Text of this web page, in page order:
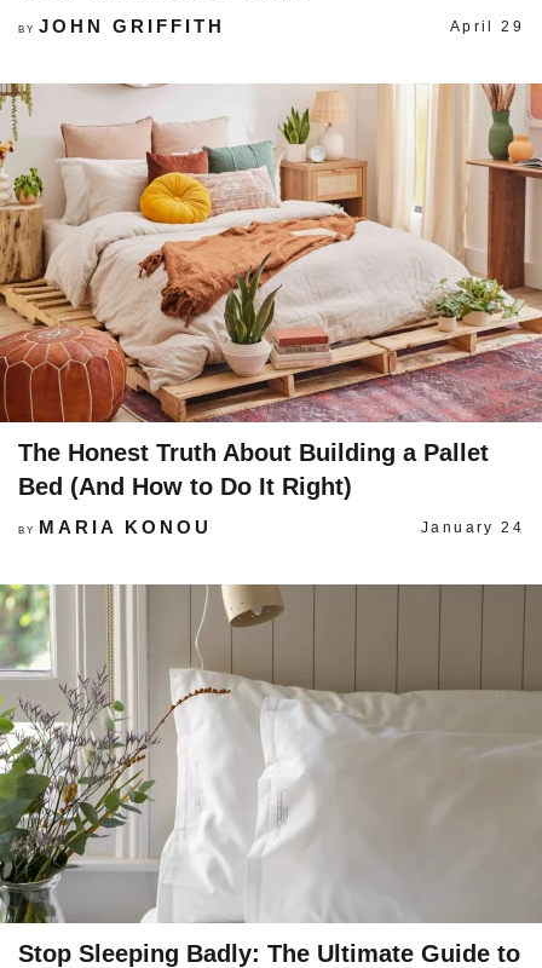
BY JOHN GRIFFITH April 29
The Honest Truth About Building a Pallet
Bed (And How to Do It Right)
BY MARIA KONOU January 24
Stop Sleeping Badly: The Ultimate Guide to